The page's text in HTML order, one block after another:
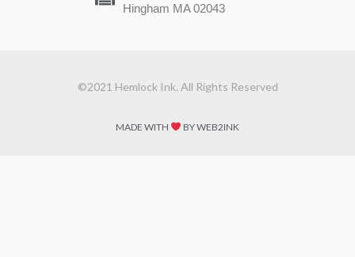
Hingham MA 02043
©2021 Hemlock Ink. All Rights Reserved
MADE WITH BY WEB2INK